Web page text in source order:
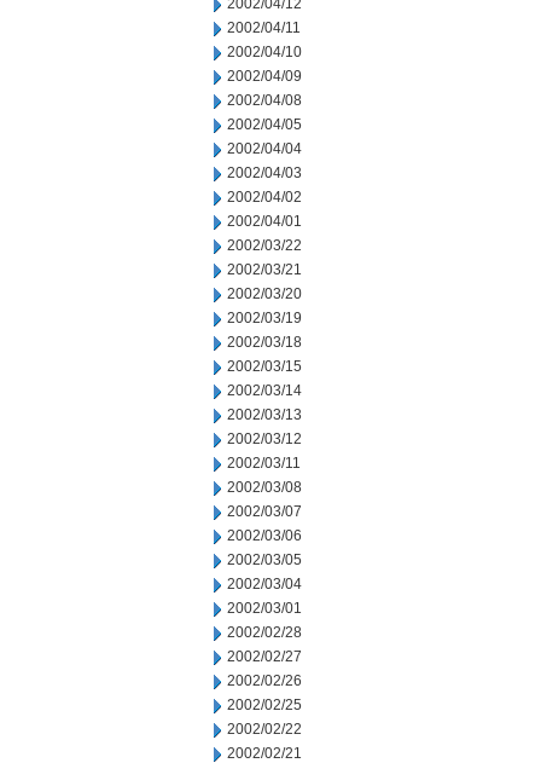
2002/04/12
2002/04/11
2002/04/10
2002/04/09
2002/04/08
2002/04/05
2002/04/04
2002/04/03
2002/04/02
2002/04/01
2002/03/22
2002/03/21
2002/03/20
2002/03/19
2002/03/18
2002/03/15
2002/03/14
2002/03/13
2002/03/12
2002/03/11
2002/03/08
2002/03/07
2002/03/06
2002/03/05
2002/03/04
2002/03/01
2002/02/28
2002/02/27
2002/02/26
2002/02/25
2002/02/22
2002/02/21